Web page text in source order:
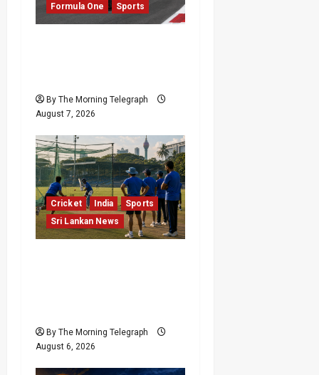
Formula One Sports
By The Morning Telegraph
August 7, 2026
Cricket India
Sports
Sri Lankan News
By The Morning Telegraph
August 6, 2026